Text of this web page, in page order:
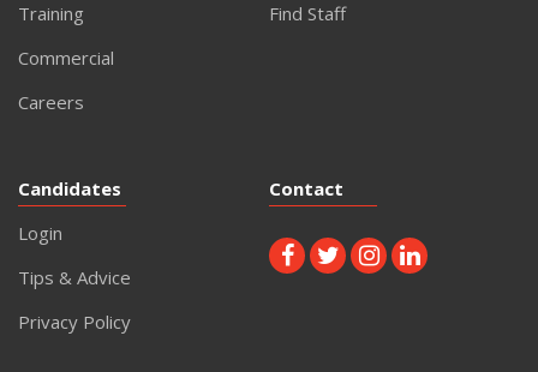
Training
Commercial
Careers
Find Staff
Candidates
Login
Tips & Advice
Privacy Policy
Contact